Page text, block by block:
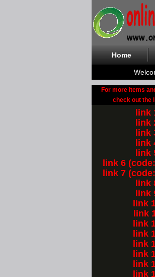
Home
For more items
check out the
link
link
link
link
link
link 6
link 7
link
link
link
link
link
link
link
link
link
link